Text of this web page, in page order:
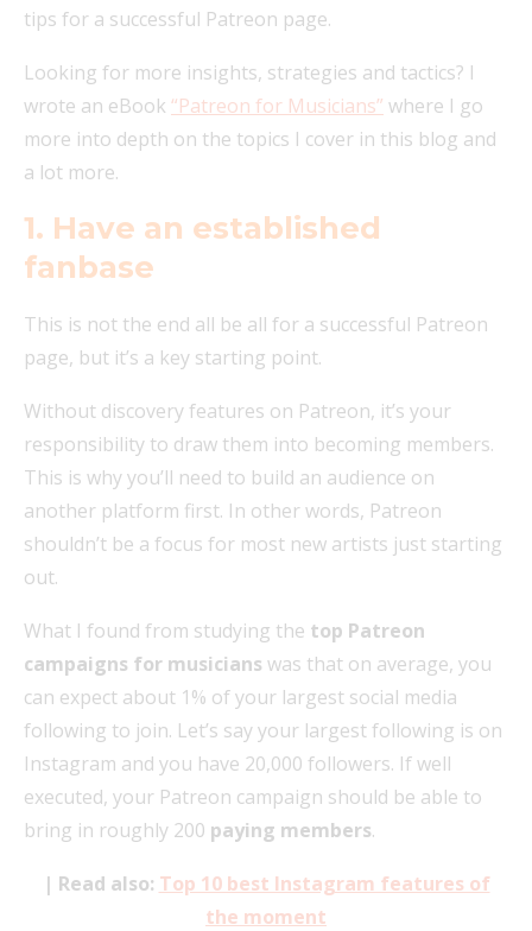
tips for a successful Patreon page.
Looking for more insights, strategies and tactics? I
wrote an eBook “Patreon for Musicians” where I go
more into depth on the topics I cover in this blog and
a lot more.
1. Have an established
fanbase
This is not the end all be all for a successful Patreon
page, but it’s a key starting point.
Without discovery features on Patreon, it’s your
responsibility to draw them into becoming members.
This is why you’ll need to build an audience on
another platform first. In other words, Patreon
shouldn’t be a focus for most new artists just starting
out.
What I found from studying the top Patreon
campaigns for musicians was that on average, you
can expect about 1% of your largest social media
following to join. Let’s say your largest following is on
Instagram and you have 20,000 followers. If well
executed, your Patreon campaign should be able to
bring in roughly 200 paying members.
| Read also: Top 10 best Instagram features of
the moment